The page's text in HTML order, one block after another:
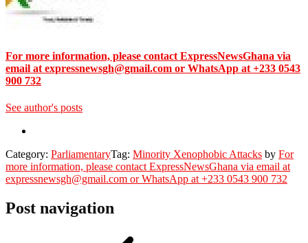
For more information, please contact ExpressNewsGhana via
email at expressnewsgh@gmail.com or WhatsApp at +233 0543
900 732
See author's posts
Category: ParliamentaryTag: Minority Xenophobic Attacks by For
more information, please contact ExpressNewsGhana via email at
expressnewsgh@gmail.com or WhatsApp at +233 0543 900 732
Post navigation